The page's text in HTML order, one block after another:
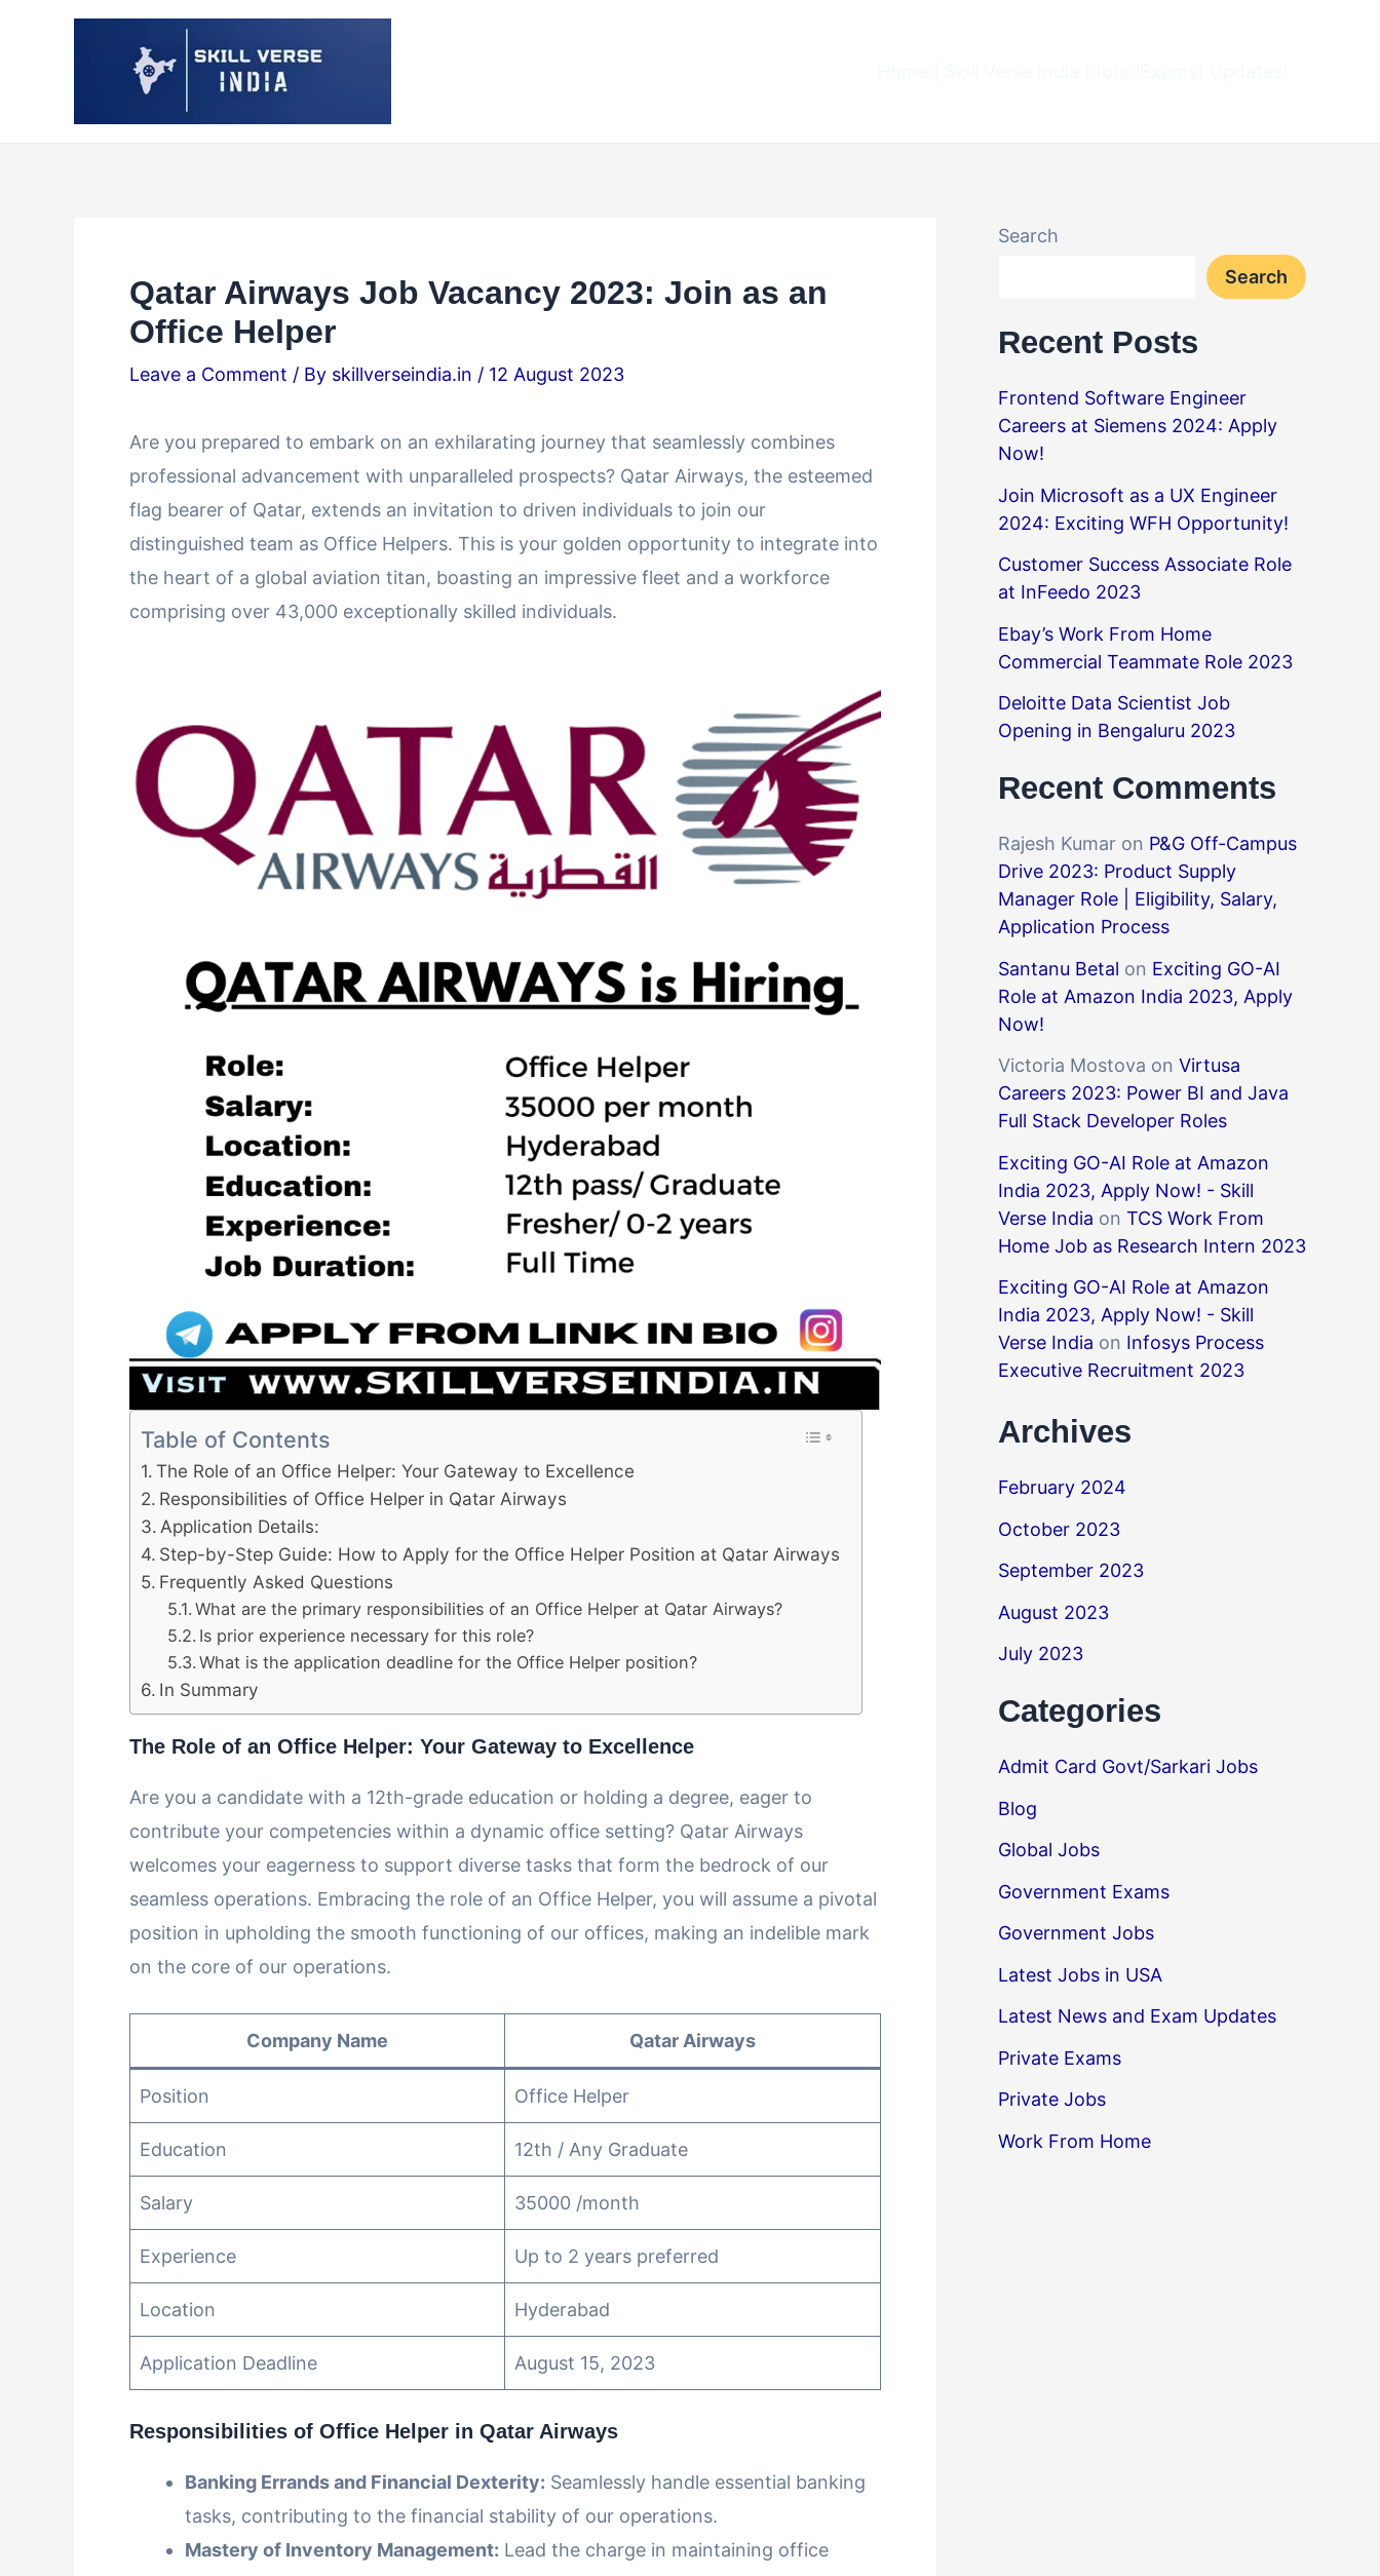
Qatar Airways Job Vacancy 2023: Join as an
Office Helper
Leave a Comment / By skillverseindia.in / 12 August 2023
Are you prepared to embark on an exhilarating journey that seamlessly combines
professional advancement with unparalleled prospects? Qatar Airways, the esteemed
flag bearer of Qatar, extends an invitation to driven individuals to join our
distinguished team as Office Helpers. This is your golden opportunity to integrate into
the heart of a global aviation titan, boasting an impressive fleet and a workforce
comprising over 43,000 exceptionally skilled individuals.
Table of Contents
The Role of an Office Helper: Your Gateway to Excellence
Responsibilities of Office Helper in Qatar Airways
Application Details:
Step-by-Step Guide: How to Apply for the Office Helper Position at Qatar Airways
Frequently Asked Questions
What are the primary responsibilities of an Office Helper at Qatar Airways?
Is prior experience necessary for this role?
What is the application deadline for the Office Helper position?
In Summary
The Role of an Office Helper: Your Gateway to Excellence
Are you a candidate with a 12th-grade education or holding a degree, eager to
contribute your competencies within a dynamic office setting? Qatar Airways
welcomes your eagerness to support diverse tasks that form the bedrock of our
seamless operations. Embracing the role of an Office Helper, you will assume a pivotal
position in upholding the smooth functioning of our offices, making an indelible mark
on the core of our operations.
Company Name Qatar Airways
Position Office Helper
Education 12th / Any Graduate
Salary 35000 /month
Experience Up to 2 years preferred
Location Hyderabad
Application Deadline August 15, 2023
Responsibilities of Office Helper in Qatar Airways
Banking Errands and Financial Dexterity: Seamlessly handle essential banking
tasks, contributing to the financial stability of our operations.
Mastery of Inventory Management: Lead the charge in maintaining office
Post
navigation
Search
Search
Recent Posts
Frontend Software Engineer
Careers at Siemens 2024: Apply
Now!
Join Microsoft as a UX Engineer
2024: Exciting WFH Opportunity!
Customer Success Associate Role
at InFeedo 2023
Ebay’s Work From Home
Commercial Teammate Role 2023
Deloitte Data Scientist Job
Opening in Bengaluru 2023
Recent Comments
Rajesh Kumar on P&G Off-Campus
Drive 2023: Product Supply
Manager Role | Eligibility, Salary,
Application Process
Santanu Betal on Exciting GO-AI
Role at Amazon India 2023, Apply
Now!
Victoria Mostova on Virtusa
Careers 2023: Power BI and Java
Full Stack Developer Roles
Exciting GO-AI Role at Amazon
India 2023, Apply Now! - Skill
Verse India on TCS Work From
Home Job as Research Intern 2023
Exciting GO-AI Role at Amazon
India 2023, Apply Now! - Skill
Verse India on Infosys Process
Executive Recruitment 2023
Archives
February 2024
October 2023
September 2023
August 2023
July 2023
Categories
Admit Card Govt/Sarkari Jobs
Blog
Global Jobs
Government Exams
Government Jobs
Latest Jobs in USA
Latest News and Exam Updates
Private Exams
Private Jobs
Work From Home